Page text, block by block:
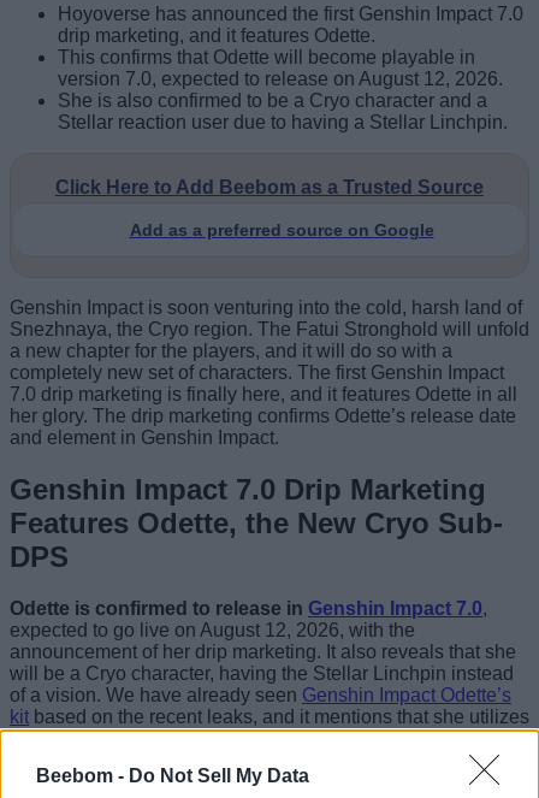
Beebom - Do Not Sell My Data
Hoyoverse has announced the first Genshin Impact 7.0
drip marketing, and it features Odette.
This confirms that Odette will become playable in
version 7.0, expected to release on August 12, 2026.
She is also confirmed to be a Cryo character and a
Stellar reaction user due to having a Stellar Linchpin.
Click Here to Add Beebom as a Trusted Source
Add as a preferred source on Google
Genshin Impact is soon venturing into the cold, harsh land of
Snezhnaya, the Cryo region. The Fatui Stronghold will unfold
a new chapter for the players, and it will do so with a
completely new set of characters. The first Genshin Impact
7.0 drip marketing is finally here, and it features Odette in all
her glory. The drip marketing confirms Odette’s release date
and element in Genshin Impact.
Genshin Impact 7.0 Drip Marketing
Features Odette, the New Cryo Sub-
DPS
Odette is confirmed to release in Genshin Impact 7.0,
expected to go live on August 12, 2026, with the
announcement of her drip marketing. It also reveals that she
will be a Cryo character, having the Stellar Linchpin instead
of a vision. We have already seen Genshin Impact Odette’s
kit based on the recent leaks, and it mentions that she utilizes
Stellar Swirl and Stellar Conduct reactions as a Cryo